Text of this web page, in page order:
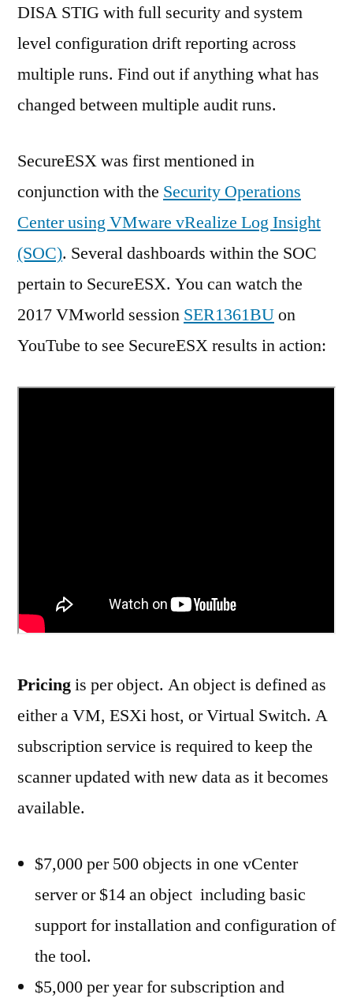
DISA STIG with full security and system
level configuration drift reporting across
multiple runs. Find out if anything what has
changed between multiple audit runs.
SecureESX was first mentioned in
conjunction with the Security Operations
Center using VMware vRealize Log Insight
(SOC). Several dashboards within the SOC
pertain to SecureESX. You can watch the
2017 VMworld session SER1361BUon
YouTube to see SecureESX results in action:
Pricingis per object. An object is defined as
either a VM, ESXi host, or Virtual Switch. A
subscription service is required to keep the
scanner updated with new data as it becomes
available.
$7,000 per 500 objects in one vCenter
server or $14 an object including basic
support for installation and configuration of
the tool.
$5,000 per year for subscription and